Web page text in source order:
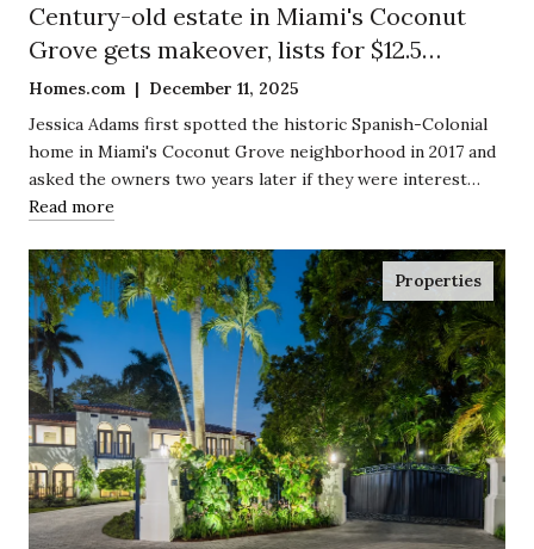
Century-old estate in Miami's Coconut
Grove gets makeover, lists for $12.5
million
Homes.com | December 11, 2025
Jessica Adams first spotted the historic Spanish-Colonial
home in Miami's Coconut Grove neighborhood in 2017 and
asked the owners two years later if they were interest…
Read more
Properties